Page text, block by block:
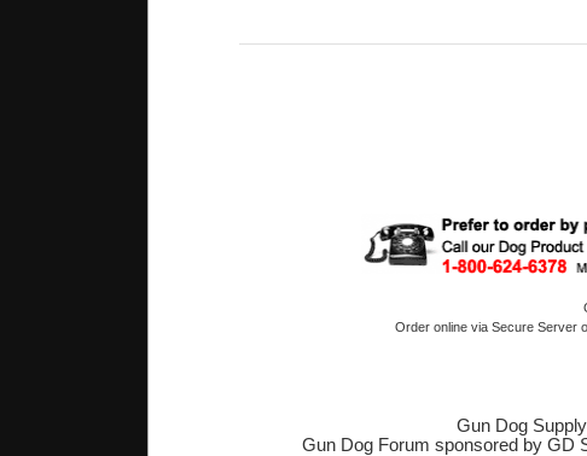
Order online via Secure Server
Gun Dog
Gun Dog Forum sponsored by GD